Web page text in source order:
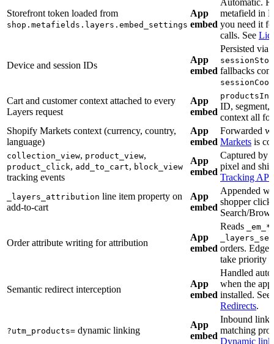
Storefront token loaded from
shop.metafields.layers.embed_settings
App
embed
metafield in
you need it
calls. See
Device and session IDs
App
embed
Persisted via
fallbacks
Cart and customer context attached to every
Layers request
App
embed
ID, segment,
context all
Shopify Markets context (currency, country,
language)
App
embed
Forwarded
Markets is
collection_view, product_view,
product_click, add_to_cart, block_view
tracking events
App
embed
Captured by
pixel and
Tracking API
_layers_attribution line item property on
add-to-cart
App
embed
Appended
shopper
Search/
Order attribute writing for attribution
App
embed
Reads _em_*
orders.
take priority
Semantic redirect interception
App
embed
Handled
when the
installed. See
Redirects.
?utm_products= dynamic linking
App
embed
Inbound
matching
Dynamic